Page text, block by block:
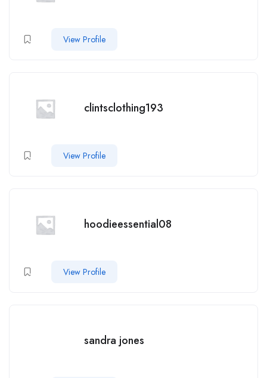
View Profile
clintsclothing193
View Profile
hoodieessential08
View Profile
sandra jones